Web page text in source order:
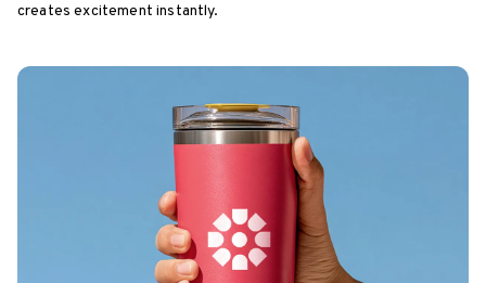
creates excitement instantly.